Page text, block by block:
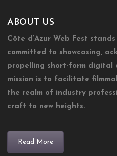
ABOUT US
Côte d’Azur Web Fest
committed to showcasing,
propelling short-form digital
mission is to facilitate
the realm of industry
craft to new heights.
Read More